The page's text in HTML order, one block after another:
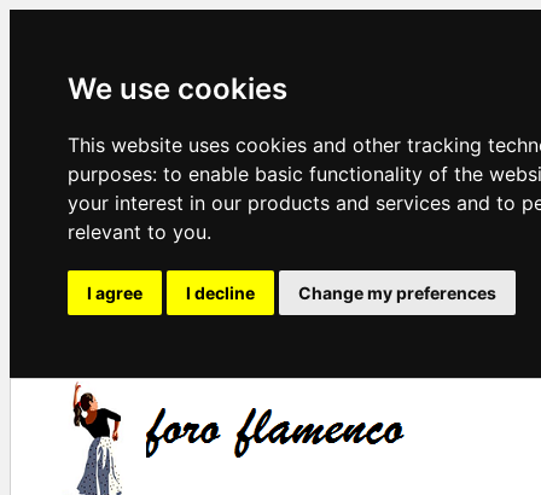
We use cookies
This website uses cookies and other tracking
purposes: to enable basic functionality of the
your interest in our products and services and to
relevant to you.
I agree I decline Change my preferences